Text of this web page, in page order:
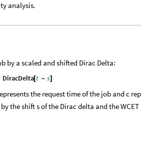
analysis.
by a scaled and shifted Dirac Delta:
DiracDelta[t - s]
the request time of the job and c
the shift s of the Dirac delta and the